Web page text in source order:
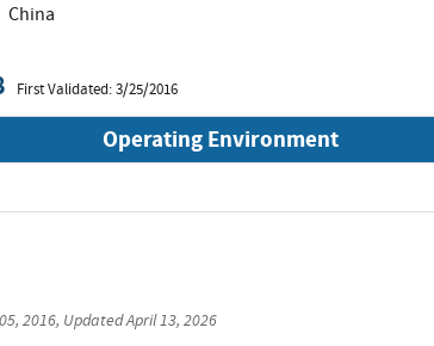
China
First Validated: 3/25/2016
Operating Environment
2016, UpdatedApril 13, 2026